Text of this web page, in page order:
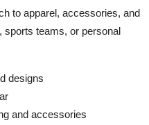
to apparel, accessories, and
sports teams, or personal
designs
and accessories